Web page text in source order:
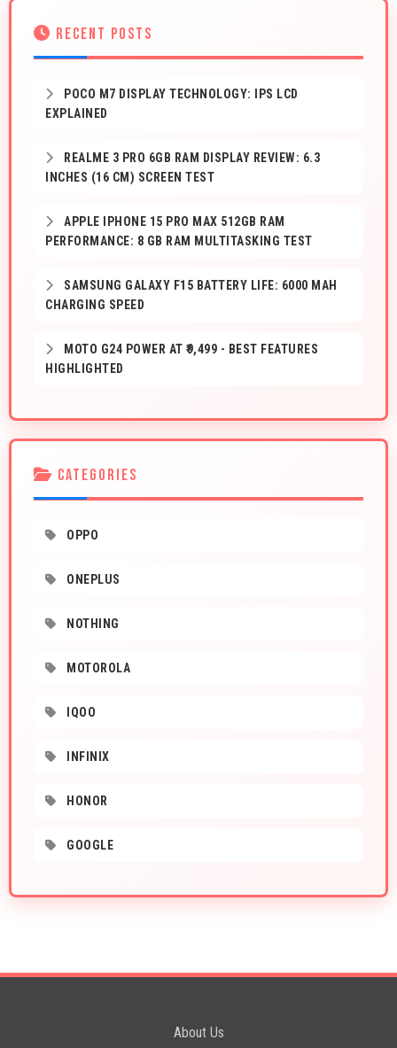
RECENT POSTS
POCO M7 DISPLAY TECHNOLOGY: IPS LCD
EXPLAINED
REALME 3 PRO 6GB RAM DISPLAY REVIEW: 6.3
INCHES (16 CM) SCREEN TEST
APPLE IPHONE 15 PRO MAX 512GB RAM
PERFORMANCE: 8 GB RAM MULTITASKING TEST
SAMSUNG GALAXY F15 BATTERY LIFE: 6000 MAH
CHARGING SPEED
MOTO G24 POWER AT ₹9,499 - BEST FEATURES
HIGHLIGHTED
CATEGORIES
OPPO
ONEPLUS
NOTHING
MOTOROLA
IQOO
INFINIX
HONOR
GOOGLE
About Us